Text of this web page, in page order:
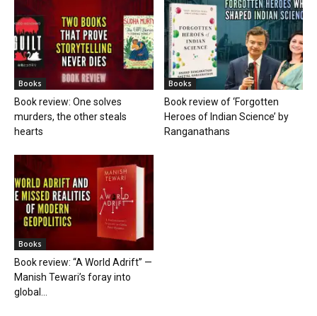
Books
Book review: One solves
murders, the other steals
hearts
Books
Book review of ‘Forgotten
Heroes of Indian Science’ by
Ranganathans
Books
Book review: “A World Adrift” —
Manish Tewari’s foray into
global...